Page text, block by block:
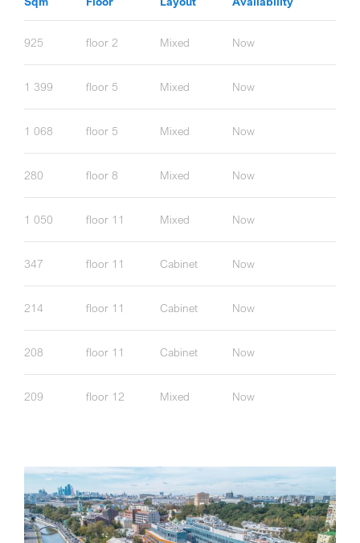
925 floor 2 Mixed Now
1 399 floor 5 Mixed Now
1 068 floor 5 Mixed Now
280 floor 8 Mixed Now
1 050 floor 11 Mixed Now
347 floor 11 Cabinet Now
214 floor 11 Cabinet Now
208 floor 11 Cabinet Now
209 floor 12 Mixed Now